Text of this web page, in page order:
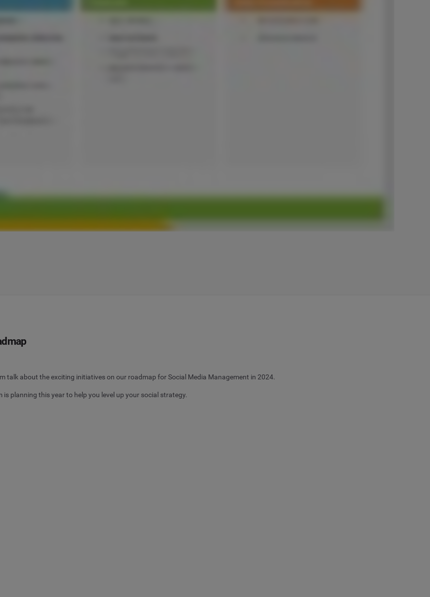
talk about the exciting initiatives on our roadmap for Social Media Management in 2024.
planning this year to help you level up your social strategy.